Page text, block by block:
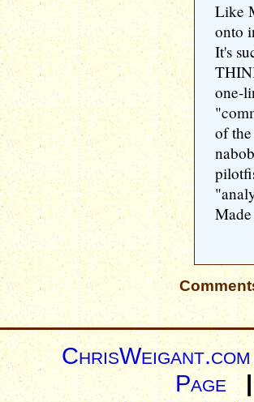
Like
onto
It's
one-
of
ChrisWeigant.com
Page